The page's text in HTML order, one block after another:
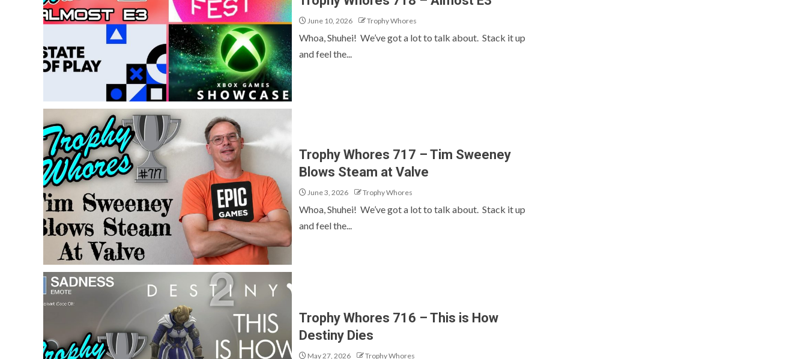
June 10, 2026 Trophy Whores
Whoa, Shuhei! We’ve got a lot to talk about. Stack it up
and feel the...
Trophy Whores 717 – Tim Sweeney
Blows Steam at Valve
June 3, 2026 Trophy Whores
Whoa, Shuhei! We’ve got a lot to talk about. Stack it up
and feel the...
Trophy Whores 716 – This is How
Destiny Dies
May 27, 2026 Trophy Whores